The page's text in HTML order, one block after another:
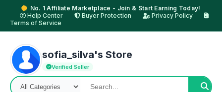
No. 1 Affiliate Marketplace - Join & Start Earning Today!
Help Center
Buyer Protection
Privacy Policy
Terms of Service
sofia_silva's Store
Verified Seller